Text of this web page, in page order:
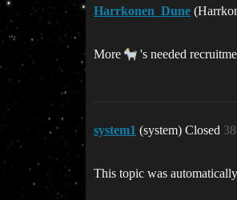
Harrkonen_Dune
More 's needed
system1 (system) Closed 38
This topic was